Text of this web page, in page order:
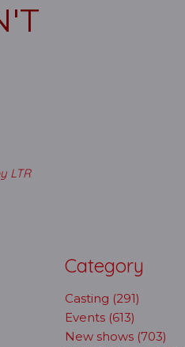
LTR
Category
Casting (291)
Events (613)
New shows (703)